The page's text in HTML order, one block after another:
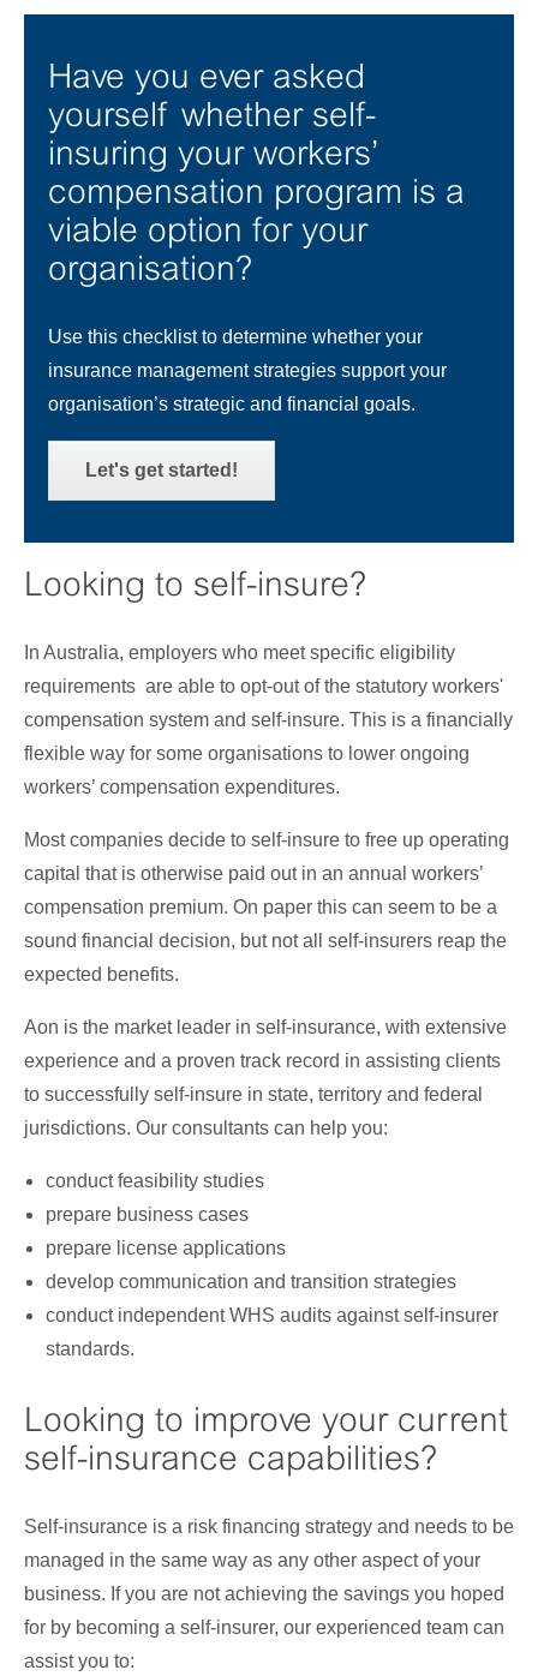
Have you ever asked
yourself whether self-
insuring your workers’
compensation program is a
viable option for your
organisation?
Use this checklist to determine whether your
insurance management strategies support your
organisation’s strategic and financial goals.
Let's get started!
Looking to self-insure?
In Australia, employers who meet specific eligibility
requirements are able to opt-out of the statutory workers'
compensation system and self-insure. This is a financially
flexible way for some organisations to lower ongoing
workers’ compensation expenditures.
Most companies decide to self-insure to free up operating
capital that is otherwise paid out in an annual workers’
compensation premium. On paper this can seem to be a
sound financial decision, but not all self-insurers reap the
expected benefits.
Aon is the market leader in self-insurance, with extensive
experience and a proven track record in assisting clients
to successfully self-insure in state, territory and federal
jurisdictions. Our consultants can help you:
conduct feasibility studies
prepare business cases
prepare license applications
develop communication and transition strategies
conduct independent WHS audits against self-insurer
standards.
Looking to improve your current
self-insurance capabilities?
Self-insurance is a risk financing strategy and needs to be
managed in the same way as any other aspect of your
business. If you are not achieving the savings you hoped
for by becoming a self-insurer, our experienced team can
assist you to: